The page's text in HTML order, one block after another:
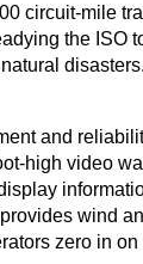
circuit-mile
the ISO
and
high video
wind
zero in